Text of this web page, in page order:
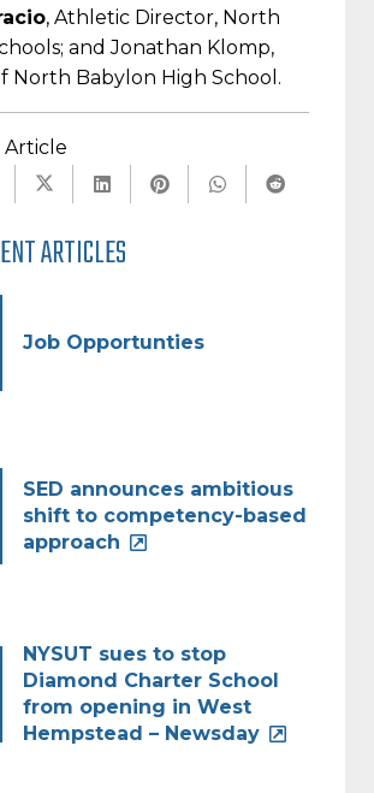
, Athletic Director, North
and Jonathan Klomp,
North Babylon High School.
Article
ARTICLES
Job Opportunties
SED announces ambitious
shift to competency-based
approach
NYSUT sues to stop
Diamond Charter School
from opening in West
Hempstead – Newsday